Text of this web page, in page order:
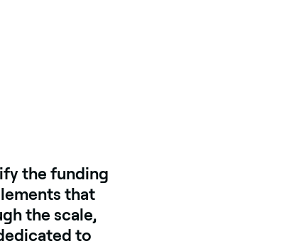
the funding
that
the scale,
to